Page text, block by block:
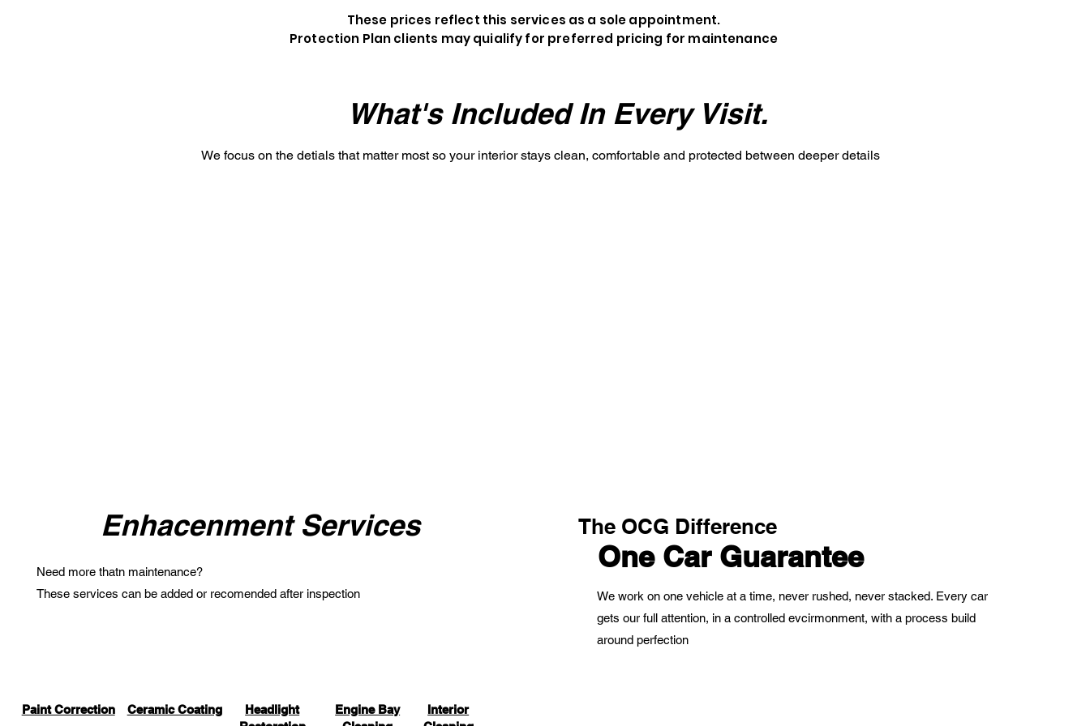
These prices reflect this services as a sole appointment.
Protection Plan clients may quialify for preferred pricing for maintenance
What's Included In Every Visit.
We focus on the detials that matter most so your interior stays clean, comfortable and protected between deeper details
Enhacenment Services
Need more thatn maintenance?
These services can be added or recomended after inspection
Paint Correction Ceramic Coating
Headlight
Engine Bay
Interior
One Car Guarantee
We work on one vehicle at a time, never rushed, never stacked. Every car
gets our full attention, in a controlled evcirmonment, with a process build
around perfection
The OCG Difference